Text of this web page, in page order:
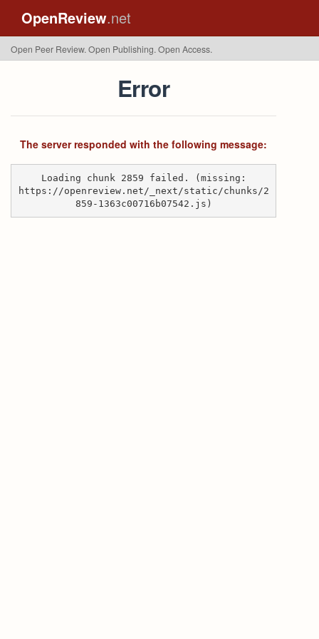
OpenReview.net
Open Peer Review. Open Publishing. Open Access.
Error
The server responded with the following message:
Loading chunk 2859 failed. (missing:
https://openreview.net/_next/static/chunks/2
859-1363c00716b07542.js)